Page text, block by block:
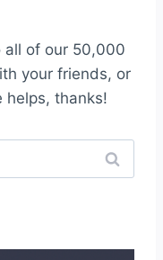
all of our 50,000
your friends, or
helps, thanks!